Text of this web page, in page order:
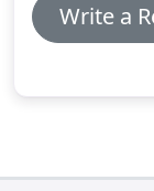
Write a